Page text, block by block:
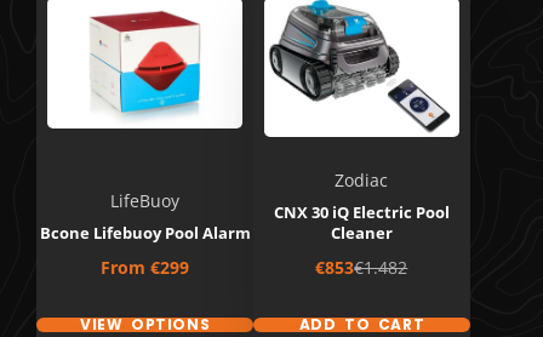
LifeBuoy
Bcone Lifebuoy Pool Alarm
Price
From€299
VIEW OPTIONS
Zodiac
CNX 30 iQ Electric Pool
Cleaner
Sale
price
€853Regular
price
€1.482
ADD TO CART